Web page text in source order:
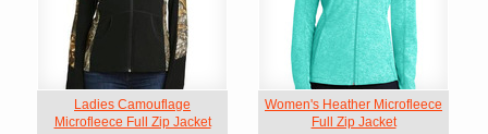
Ladies Camouflage
Microfleece Full Zip Jacket
Women's Heather Microfleece
Full Zip Jacket